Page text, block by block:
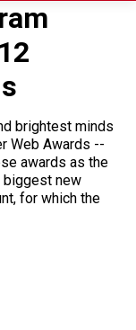
brightest minds
Web Awards --
awards as the
biggest new
for which the